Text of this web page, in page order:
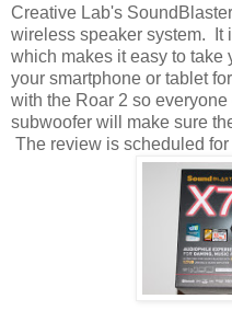
Creative Lab's
wireless speaker system. It
which makes it easy to
your smartphone or tablet
with the Roar 2 so
subwoofer will make sure
The review is scheduled